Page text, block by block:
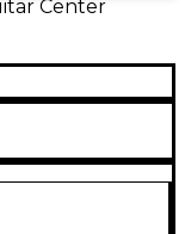
Center
Chrome